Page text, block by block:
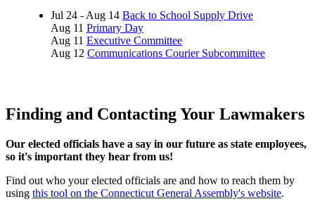
Jul 24 - Aug 14 Back to School Supply Drive
Aug 11 Primary Day
Aug 11 Executive Committee
Aug 12 Communications Courier Subcommittee
Finding and Contacting Your Lawmakers
Our elected officials have a say in our future as state employees,
so it's important they hear from us!
Find out who your elected officials are and how to reach them by
using this tool on the Connecticut General Assembly's website.